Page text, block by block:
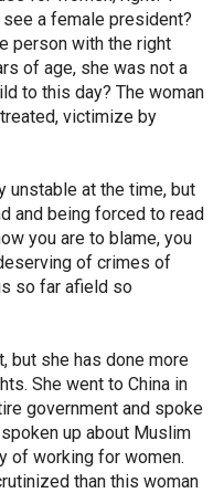
a female president?
person with the right
of age, she was not a
to this day? The woman
victimize by
unstable at the time, but
and being forced to read
you are to blame, you
of crimes of
so far afield so
but she has done more
She went to China in
government and spoke
up about Muslim
of working for women.
than this woman